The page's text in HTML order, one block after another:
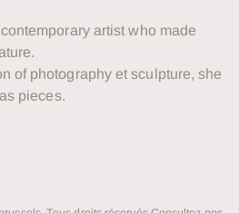
artist who made
of photography et sculpture, she
pieces.